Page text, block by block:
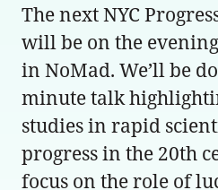
The next NYC
will be on the
in NoMad. We’ll be
minute talk
studies in rapid
progress in the 20th
focus on the role of